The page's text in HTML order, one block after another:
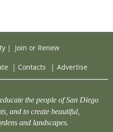
| Join or Renew
| Contacts | Advertise
the people of San Diego
and to create beautiful,
and landscapes.